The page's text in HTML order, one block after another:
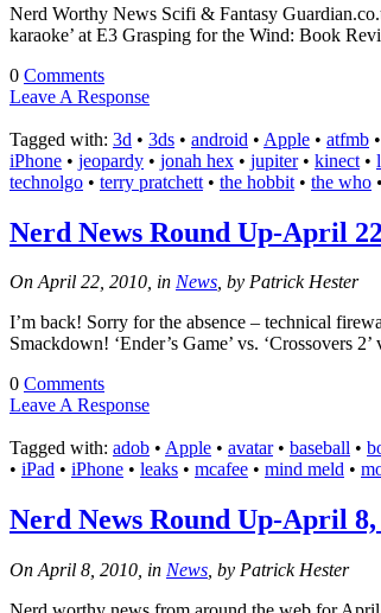
Nerd Worthy News Scifi & Fantasy
karaoke’ at E3 Grasping for the Wind: Book
0 Comments
Leave A Response
Tagged with: 3d • 3ds • android • Apple • atfmb •
iPhone • jeopardy • jonah hex • jupiter• kinect •
technolgo • terry pratchett • the hobbit • the who •
Nerd News Round Up-April
On April 22, 2010, in News, by Patrick Hester
I’m back! Sorry for the absence – technical
Smackdown! ‘Ender’s Game’ vs.
0 Comments
Leave A Response
Tagged with: adob • Apple • avatar• baseball •
• iPad • iPhone • leaks • mcafee • mind meld •
Nerd News Round Up-April 8,
On April 8, 2010, in News , by Patrick Hester